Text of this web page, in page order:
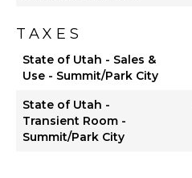
TAXES
State of Utah - Sales &
Use - Summit/Park City
State of Utah -
Transient Room -
Summit/Park City